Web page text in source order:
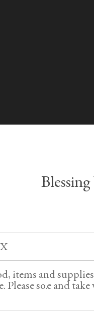
items and
Please so.e and